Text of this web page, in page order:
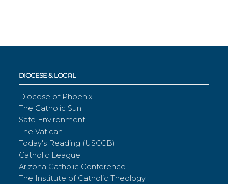
DIOCESE & LOCAL
Diocese of Phoenix
The Catholic Sun
Safe Environment
The Vatican
Today's Reading (USCCB)
Catholic League
Arizona Catholic Conference
The Institute of Catholic Theology